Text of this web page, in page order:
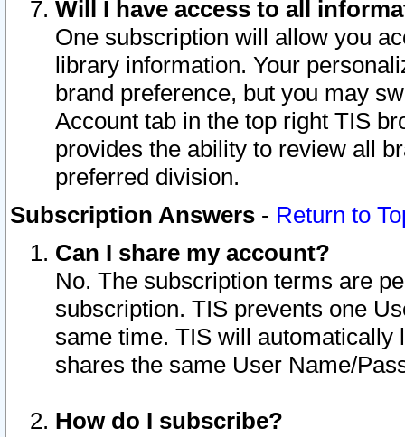
Will I have access to all
One subscription will allow you
library information. Your
brand preference, but you may
Account tab in the top right TIS
provides the ability to review all
preferred division.
Subscription Answers - Return to
Can I share my account?
No. The subscription terms are
subscription. TIS prevents one
same time. TIS will automatically
shares the same User Name/
How do I subscribe?